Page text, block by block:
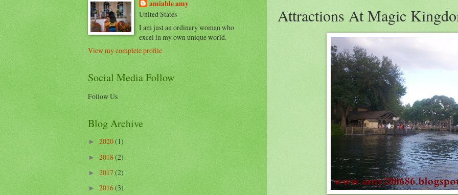
Attractions At Magic
amiable amy
United States
I am just an ordinary woman who
excel in my own unique world.
View my complete profile
Social Media Follow
Follow Us
Blog Archive
►2020(1)
►2018(2)
►2017(2)
►2016(3)